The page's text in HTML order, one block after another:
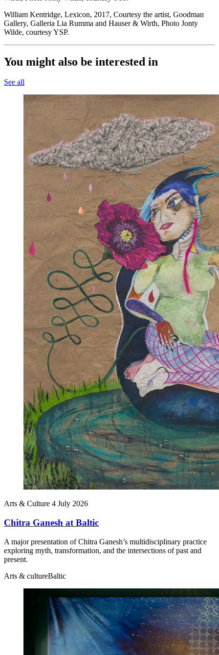
William Kentridge, Lexicon, 2017, Courtesy the artist, Goodman
Gallery, Galleria Lia Rumma and Hauser & Wirth, Photo Jonty
Wilde, courtesy YSP.
You might also be interested in
See all
Arts & Culture 4 July 2026
Chitra Ganesh at Baltic
A major presentation of Chitra Ganesh’s multidisciplinary practice
exploring myth, transformation, and the intersections of past and
present.
Arts & cultureBaltic